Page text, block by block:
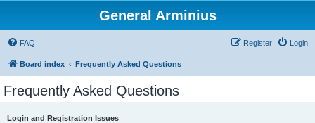
General Arminius
FAQ Login
Register
Board index Frequently Asked Questions
Frequently Asked Questions
Login and Registration Issues